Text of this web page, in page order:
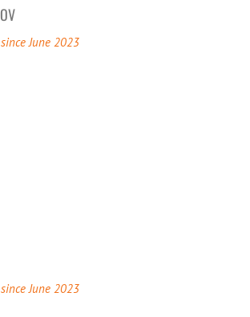
June 2023
June 2023